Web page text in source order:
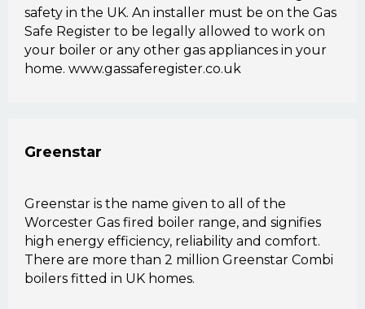
safety in the UK. An installer must be on the Gas
Safe Register to be legally allowed to work on
your boiler or any other gas appliances in your
home. www.gassaferegister.co.uk
Greenstar
Greenstar is the name given to all of the
Worcester Gas fired boiler range, and signifies
high energy efficiency, reliability and comfort.
There are more than 2 million Greenstar Combi
boilers fitted in UK homes.